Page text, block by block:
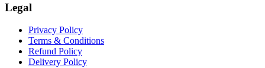
Legal
Privacy Policy
Terms & Conditions
Refund Policy
Delivery Policy